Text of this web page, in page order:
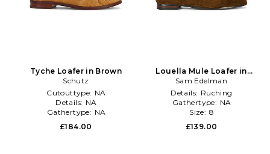
Tyche Loafer in Brown
Schutz
Cutouttype: NA
Details: NA
Gathertype: NA
£184.00
Louella Mule Loafer in
Brown
Sam Edelman
Details: Ruching
Gathertype: NA
Size: 8
£139.00